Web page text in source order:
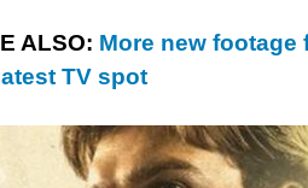
ALSO: More new footage
TV spot